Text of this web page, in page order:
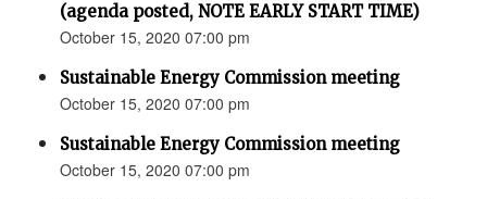
(agenda posted, NOTE EARLY START TIME)
October 15, 2020 07:00 pm
Sustainable Energy Commission meeting
October 15, 2020 07:00 pm
Sustainable Energy Commission meeting
October 15, 2020 07:00 pm